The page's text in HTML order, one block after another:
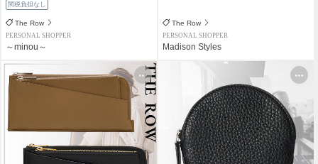
関税負担なし
The Row
PERSONAL SHOPPER
～minou～
The Row
PERSONAL SHOPPER
Madison Styles